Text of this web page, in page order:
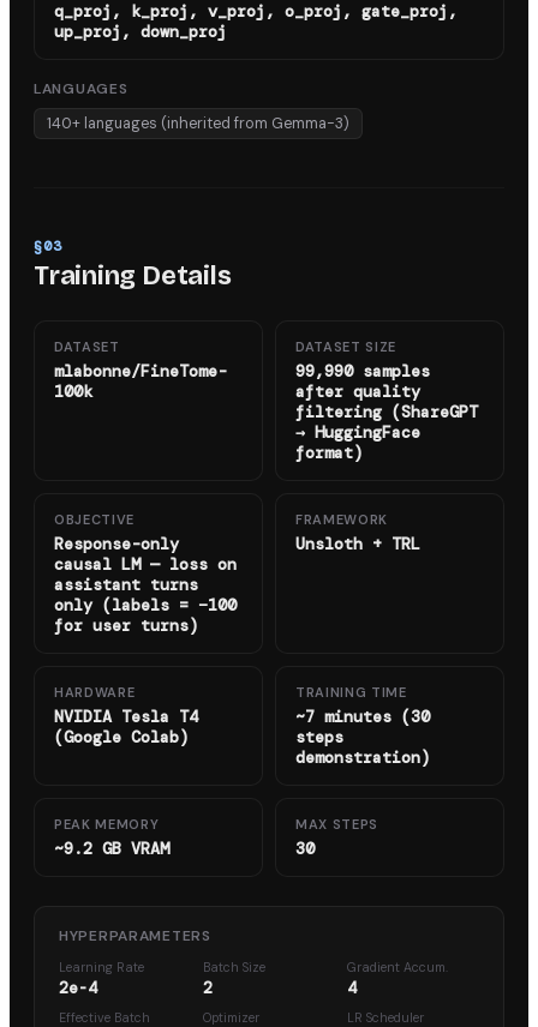
q_proj, k_proj, v_proj, o_proj, gate_proj,
up_proj, down_proj
LANGUAGES
140+ languages (inherited from Gemma-3)
§03
Training Details
DATASET
mlabonne/FineTome-
100k
DATASET SIZE
99,990 samples
after quality
filtering (ShareGPT
→ HuggingFace
format)
OBJECTIVE
Response-only
causal LM — loss on
assistant turns
only (labels = −100
for user turns)
FRAMEWORK
Unsloth + TRL
HARDWARE
NVIDIA Tesla T4
(Google Colab)
TRAINING TIME
~7 minutes (30
steps
demonstration)
PEAK MEMORY
~9.2 GB VRAM
MAX STEPS
30
HYPERPARAMETERS
Learning Rate
2e-4
Batch Size
2
Gradient Accum.
4
Effective Batch Optimizer LR Scheduler